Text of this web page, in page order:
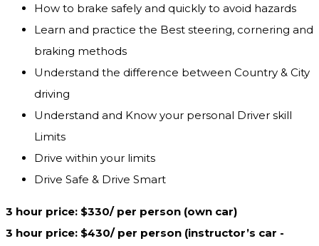
How to brake safely and quickly to avoid hazards
Learn and practice the Best steering, cornering and
braking methods
Understand the difference between Country & City
driving
Understand and Know your personal Driver skill
Limits
Drive within your limits
Drive Safe & Drive Smart
3 hour price: $330/ per person (own car)
3 hour price: $430/ per person (instructor’s car -